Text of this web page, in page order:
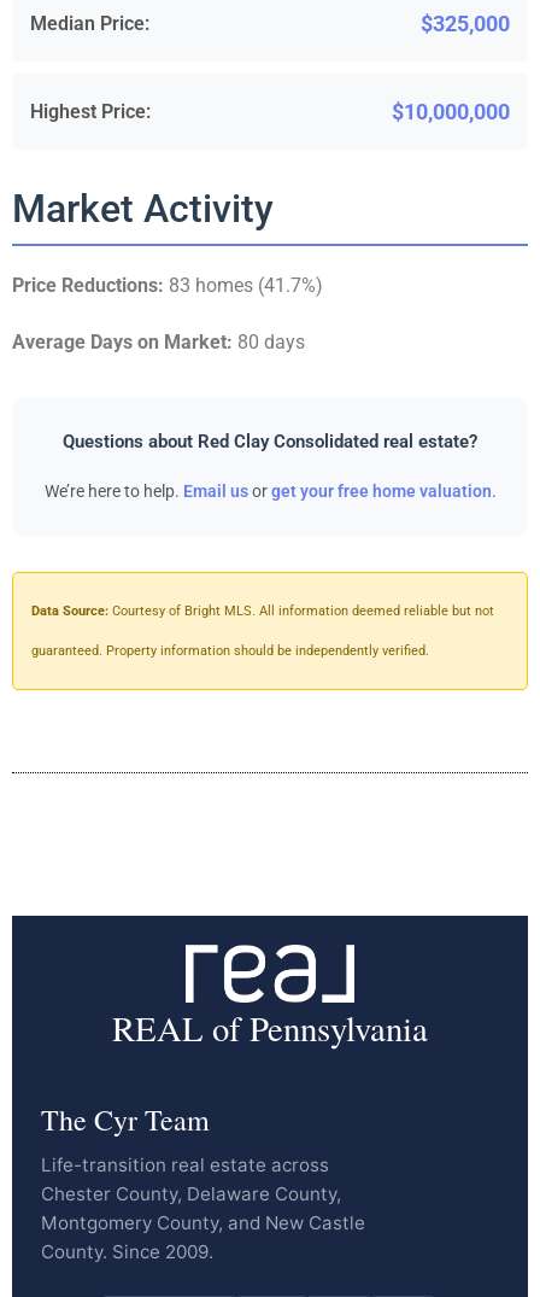
Median Price: $325,000
Highest Price: $10,000,000
Market Activity
Price Reductions: 83 homes (41.7%)
Average Days on Market: 80 days
Questions about Red Clay Consolidated real estate?
We’re here to help. Email usorget your free home valuation.
Data Source: Courtesy of Bright MLS. All information deemed reliable but not
guaranteed. Property information should be independently verified.
REAL of Pennsylvania
The Cyr Team
Life-transition real estate across
Chester County, Delaware County,
Montgomery County, and New Castle
County. Since 2009.